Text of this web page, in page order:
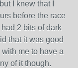
I knew that I
before the race
2 bits of dark
that it was good
me to have a
of it though.